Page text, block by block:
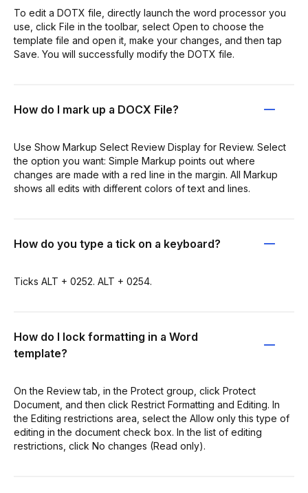
To edit a DOTX file, directly launch the word processor you
use, click File in the toolbar, select Open to choose the
template file and open it, make your changes, and then tap
Save. You will successfully modify the DOTX file.
How do I mark up a DOCX File?
Use Show Markup Select Review Display for Review. Select
the option you want: Simple Markup points out where
changes are made with a red line in the margin. All Markup
shows all edits with different colors of text and lines.
How do you type a tick on a keyboard?
Ticks ALT + 0252. ALT + 0254.
How do I lock formatting in a Word
template?
On the Review tab, in the Protect group, click Protect
Document, and then click Restrict Formatting and Editing. In
the Editing restrictions area, select the Allow only this type of
editing in the document check box. In the list of editing
restrictions, click No changes (Read only).